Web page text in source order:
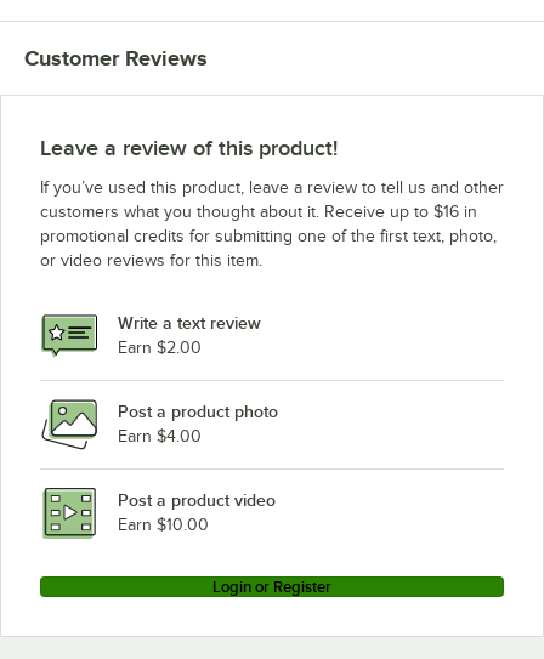
Customer Reviews
Leave a review of this product!
If you’ve used this product, leave a review to tell us and other
customers what you thought about it. Receive up to $16 in
promotional credits for submitting one of the first text, photo,
or video reviews for this item.
Write a text review
Earn $2.00
Post a product photo
Earn $4.00
Post a product video
Earn $10.00
Login or Register